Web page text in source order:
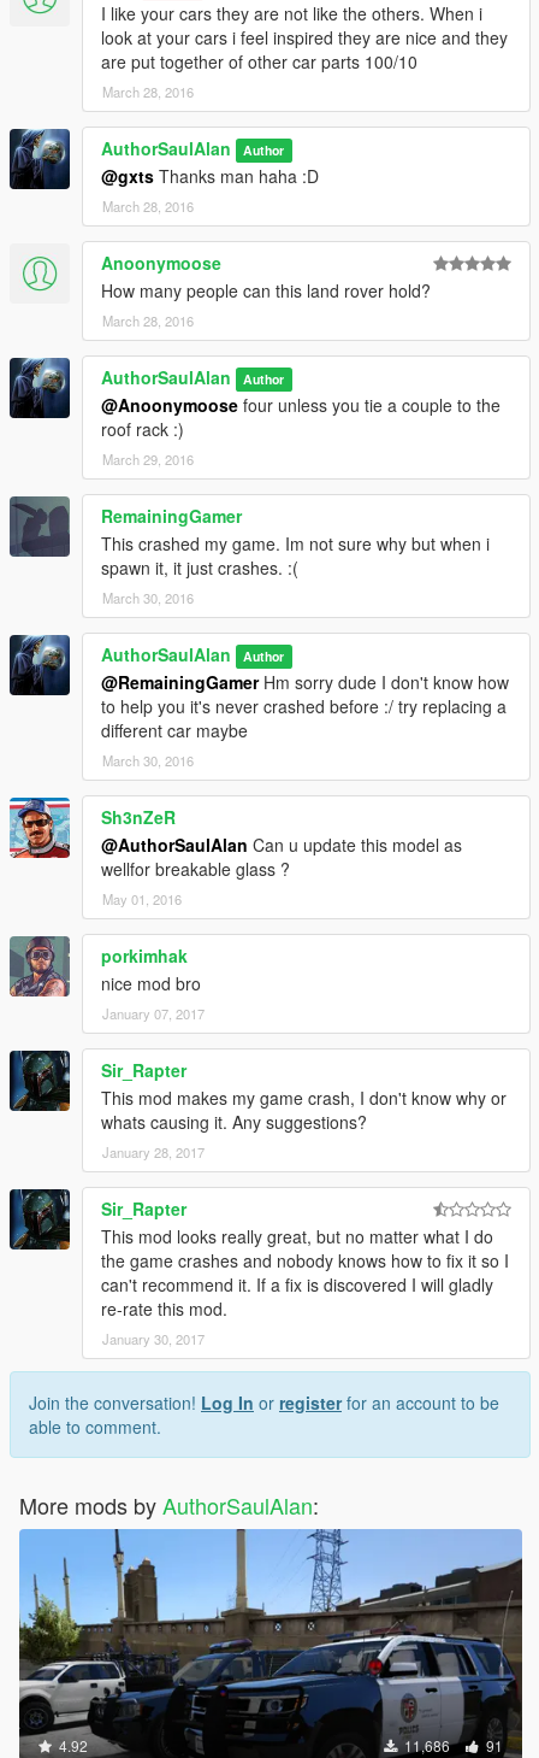
I like your cars they are not like the others. When i
look at your cars i feel inspired they are nice and they
are put together of other car parts 100/10
March 28, 2016
AuthorSaulAlan Author
@gxts Thanks man haha :D
March 28, 2016
Anoonymoose
How many people can this land rover hold?
March 28, 2016
AuthorSaulAlan Author
@Anoonymoose four unless you tie a couple to the
roof rack :)
March 29, 2016
RemainingGamer
This crashed my game. Im not sure why but when i
spawn it, it just crashes. :(
March 30, 2016
AuthorSaulAlan Author
@RemainingGamerHm sorry dude I don't know how
to help you it's never crashed before :/ try replacing a
different car maybe
March 30, 2016
Sh3nZeR
@AuthorSaulAlan Can u update this model as
wellfor breakable glass ?
May 01, 2016
porkimhak
nice mod bro
January 07, 2017
Sir_Rapter
This mod makes my game crash, I don't know why or
whats causing it. Any suggestions?
January 28, 2017
Sir_Rapter
This mod looks really great, but no matter what I do
the game crashes and nobody knows how to fix it so I
can't recommend it. If a fix is discovered I will gladly
re-rate this mod.
January 30, 2017
Join the conversation! Log In or registerfor an account to be
able to comment.
More mods byAuthorSaulAlan:
4.92 11,686 91